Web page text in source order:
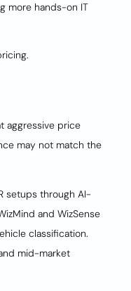
more hands-on IT
aggressive price
may not match the
setups through AI-
and WizSense
classification.
mid-market